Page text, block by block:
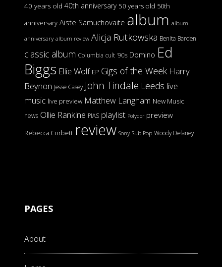
40 years old 40th anniversary 50 years old 50th
anniversary Aiste Samuchovaite album album
anniversary album review Alicja Rutkowska Benita Barden
classic album Columbia cult '90s Domino Ed
Biggs Ellie Wolf EP Gigs of the Week Harry
Beynon Jesse Casey John Tindale Leeds live
music live preview Matthew Langham New Music
news Ollie Rankine PIAS playlist Polydor preview
Rebecca Corbett review Sony Sub Pop Woody Delaney
PAGES
About